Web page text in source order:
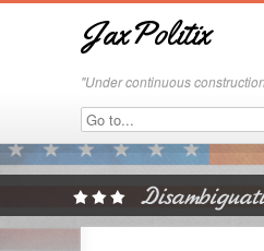
JaxPolitix
"Under continuous